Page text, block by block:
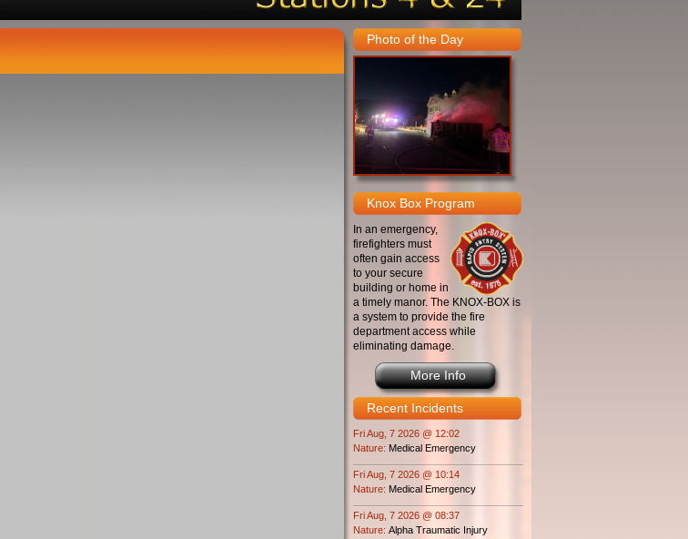
Photo of the Day
Knox Box Program
In an emergency,
firefighters must
often gain access
to your secure
building or home in
a timely manor. The KNOX-BOX is
a system to provide the fire
department access while
eliminating damage.
More Info
Recent Incidents
Fri Aug, 7 2026 @ 12:02
Nature: Medical Emergency
Fri Aug, 7 2026 @ 10:14
Nature: Medical Emergency
Fri Aug, 7 2026 @ 08:37
Nature: Alpha Traumatic Injury